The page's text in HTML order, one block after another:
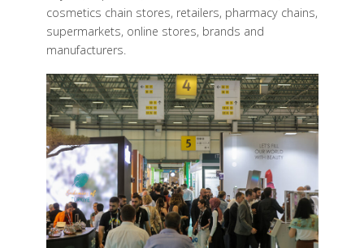
cosmetics chain stores, retailers, pharmacy chains,
supermarkets, online stores, brands and
manufacturers.